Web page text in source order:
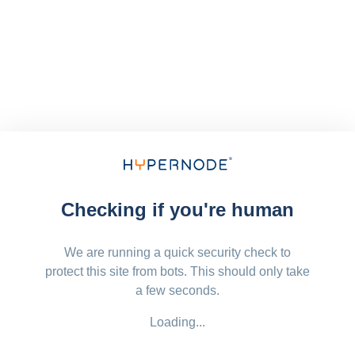
Checking if you're human
We are running a quick security check to
protect this site from bots. This should only take
a few seconds.
Loading...